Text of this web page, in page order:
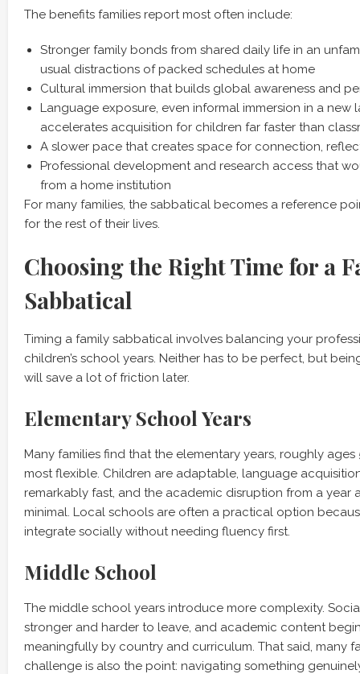
The benefits families report most often include:
Stronger family bonds from shared daily life in an
usual distractions of packed schedules at home
Cultural immersion that builds global awareness and
Language exposure, even informal immersion in a new
accelerates acquisition for children far faster than
A slower pace that creates space for connection,
Professional development and research access that
from a home institution
For many families, the sabbatical becomes a reference
for the rest of their lives.
Choosing the Right Time for a
Sabbatical
Timing a family sabbatical involves balancing your
children’s school years. Neither has to be perfect, but
will save a lot of friction later.
Elementary School Years
Many families find that the elementary years, roughly ages
most flexible. Children are adaptable, language
remarkably fast, and the academic disruption from a year
minimal. Local schools are often a practical option
integrate socially without needing fluency first.
Middle School
The middle school years introduce more complexity.
stronger and harder to leave, and academic content
meaningfully by country and curriculum. That said, many
challenge is also the point: navigating something